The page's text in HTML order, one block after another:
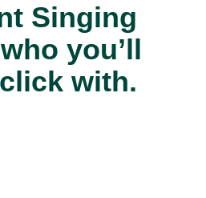
Singing
you’ll
with.